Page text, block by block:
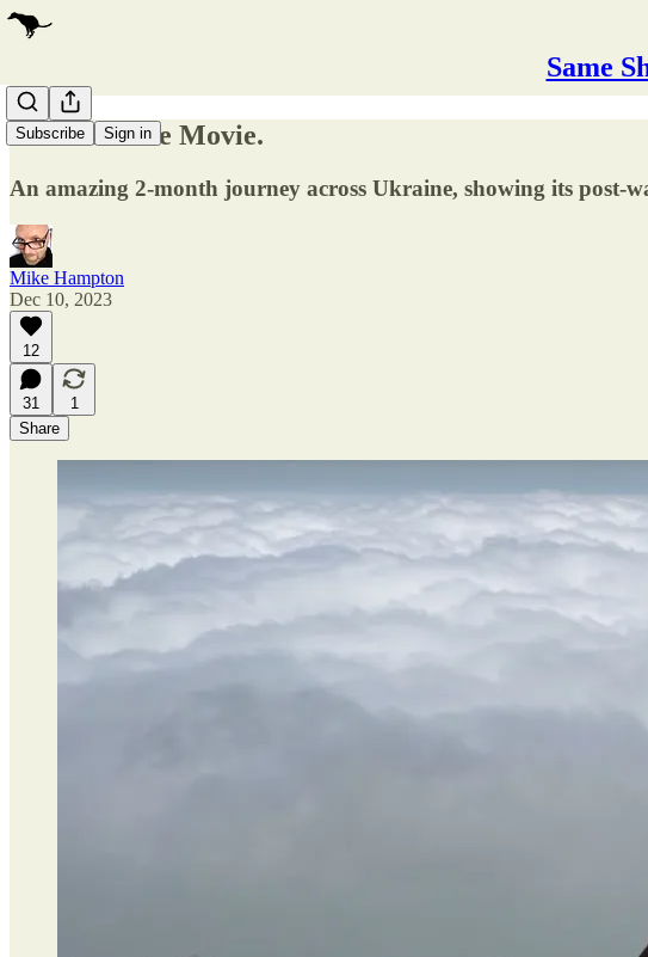
Same
Subscribe Sign in
Ukraine. The Movie.
An amazing 2-month journey across Ukraine, showing its post-
Mike Hampton
Dec 10, 2023
12
31
1
Share